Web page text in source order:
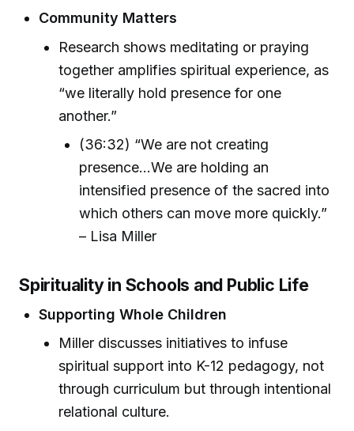
Community Matters
Research shows meditating or praying
together amplifies spiritual experience, as
“we literally hold presence for one
another.”
(36:32) “We are not creating
presence...We are holding an
intensified presence of the sacred into
which others can move more quickly.”
– Lisa Miller
Spirituality in Schools and Public Life
Supporting Whole Children
Miller discusses initiatives to infuse
spiritual support into K-12 pedagogy, not
through curriculum but through intentional
relational culture.